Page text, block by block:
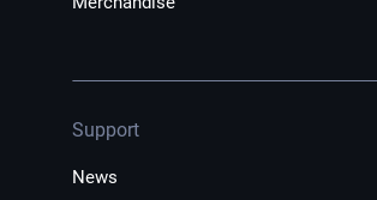
Support
News